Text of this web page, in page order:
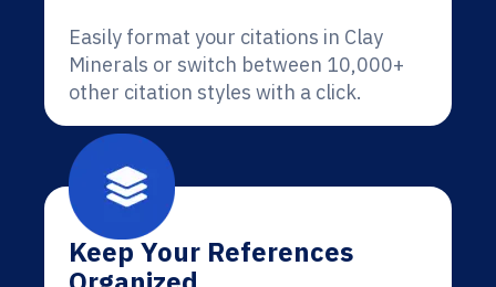
Easily format your citations in Clay
Minerals or switch between 10,000+
other citation styles with a click.
Keep Your References